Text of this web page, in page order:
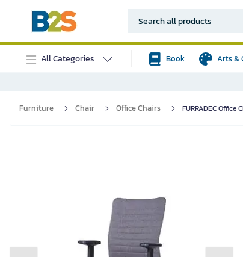
All Categories Book Arts &
Furniture Chair Office Chairs FURRADEC Office